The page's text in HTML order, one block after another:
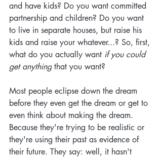
and have kids? Do you want committed
partnership and children? Do you want
to live in separate houses, but raise his
kids and raise your whatever...? So, first,
what do you actually want if you could
get anything that you want?
Most people eclipse down the dream
before they even get the dream or get to
even think about making the dream.
Because they're trying to be realistic or
they're using their past as evidence of
their future. They say: well, it hasn't